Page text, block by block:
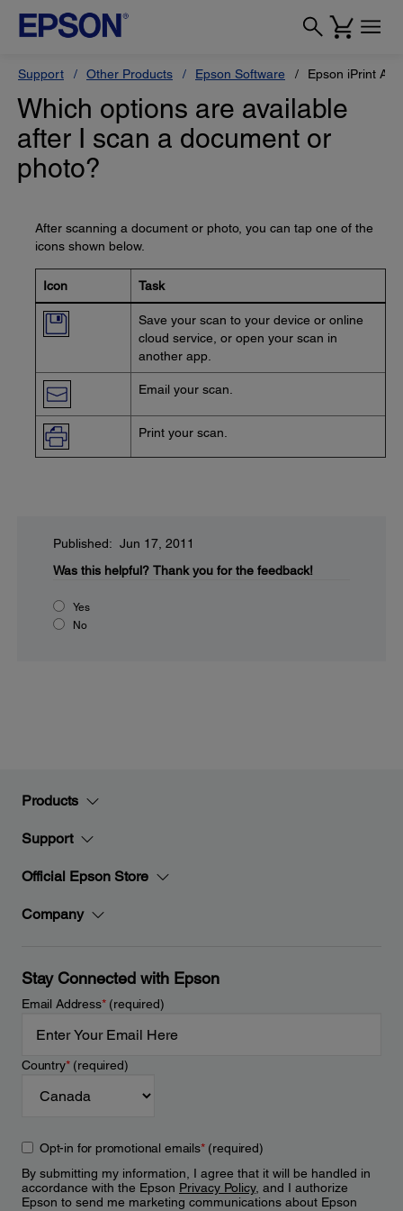
Support Other Products Epson Software Epson iPrint
Which options are available
after I scan a document or
photo?
After scanning a document or photo, you can tap one of the
icons shown below.
Icon Task
Save your scan to your device or online
cloud service, or open your scan in
another app.
Email your scan.
Print your scan.
Published: Jun 17, 2011
Was this helpful? Thank you for the feedback!
Yes
No
Products
Support
Official Epson Store
Company
Stay Connected with Epson
Email Address*(required)
Country*(required)
Opt-in for promotional emails*(required)
By submitting my information, I agree that it will be handled in
accordance with the Epson Privacy Policy, and I authorize
Epson to send me marketing communications about Epson